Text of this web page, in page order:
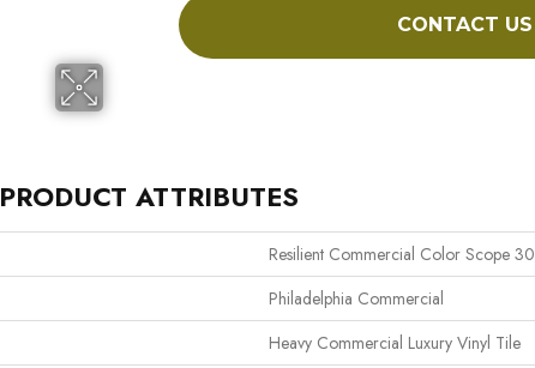
CONTACT US
PRODUCT ATTRIBUTES
Resilient Commercial Color Scope 30
Philadelphia Commercial
Heavy Commercial Luxury Vinyl Tile